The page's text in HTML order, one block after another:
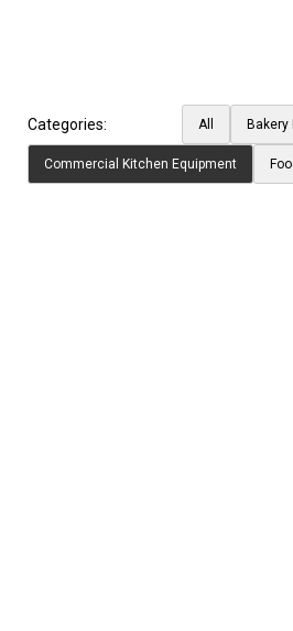
Categories: All
Commercial Kitchen Equipment